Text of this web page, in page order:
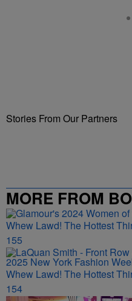
Stories From Our Partners
MORE FROM
Whew Lawd! The Hottest
155
Whew Lawd! The Hottest
154